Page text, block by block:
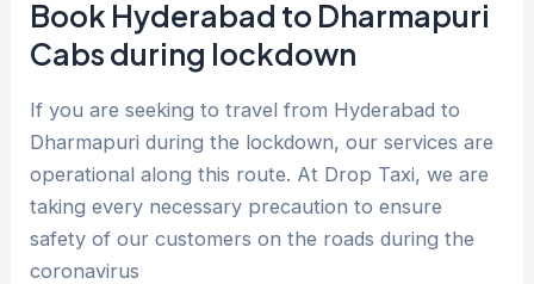
Book Hyderabad to Dharmapuri
Cabs during lockdown
If you are seeking to travel from Hyderabad to
Dharmapuri during the lockdown, our services are
operational along this route. At Drop Taxi, we are
taking every necessary precaution to ensure
safety of our customers on the roads during the
coronavirus